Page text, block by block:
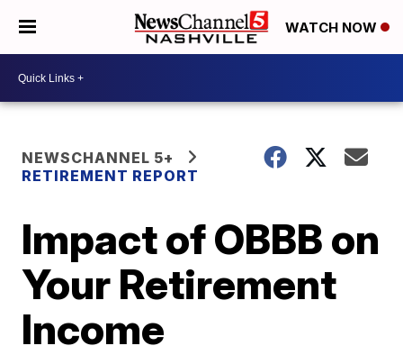
WATCH NOW
NEWSCHANNEL 5+
RETIREMENT REPORT
Impact of OBBB on
Your Retirement
Income